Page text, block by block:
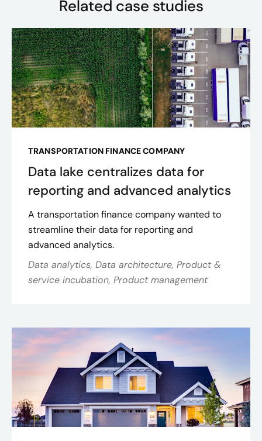
Related case studies
TRANSPORTATION FINANCE COMPANY
Data lake centralizes data for
reporting and advanced analytics
A transportation finance company wanted to
streamline their data for reporting and
advanced analytics.
Data analytics, Data architecture, Product &
service incubation, Product management